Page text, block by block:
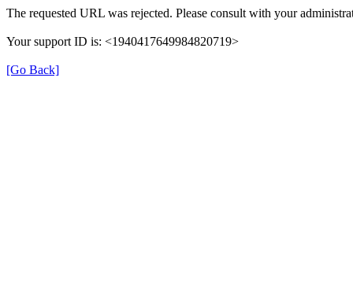
The requested URL was rejected. Please consult with your
Your support ID is: <1940417649984820719>
[Go Back]